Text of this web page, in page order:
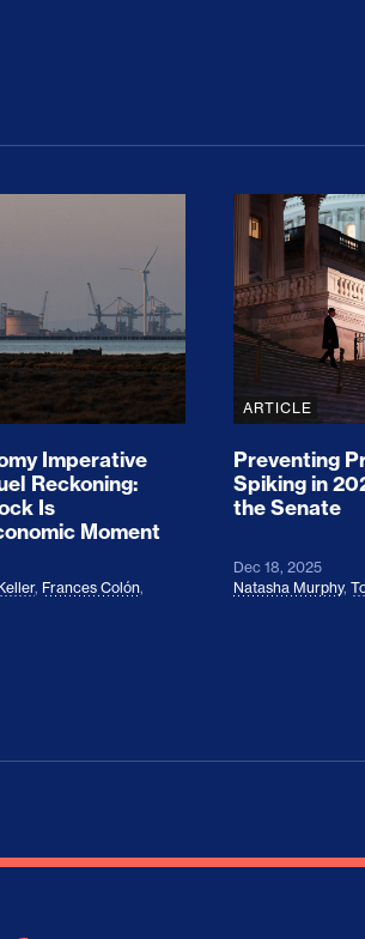
Gas Prices and Cost Families
Imperative and the
Imperative
Reckoning:
Is
Moment
, Frances Colón,
ARTICLE
Preventing
Spiking in
the Senate
Dec 18, 2025
Natasha Murphy,